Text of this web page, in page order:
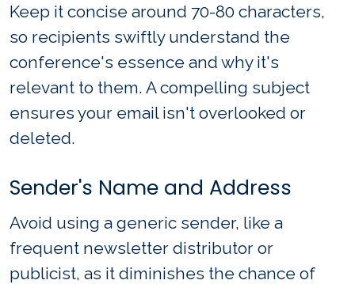
Keep it concise around 70-80 characters,
so recipients swiftly understand the
conference's essence and why it's
relevant to them. A compelling subject
ensures your email isn't overlooked or
deleted.
Sender's Name and Address
Avoid using a generic sender, like a
frequent newsletter distributor or
publicist, as it diminishes the chance of